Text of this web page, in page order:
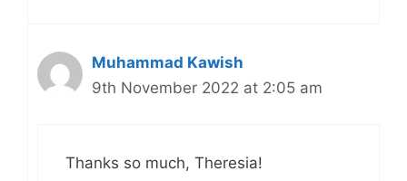
Muhammad Kawish
9th November 2022 at 2:05 am
Thanks so much, Theresia!